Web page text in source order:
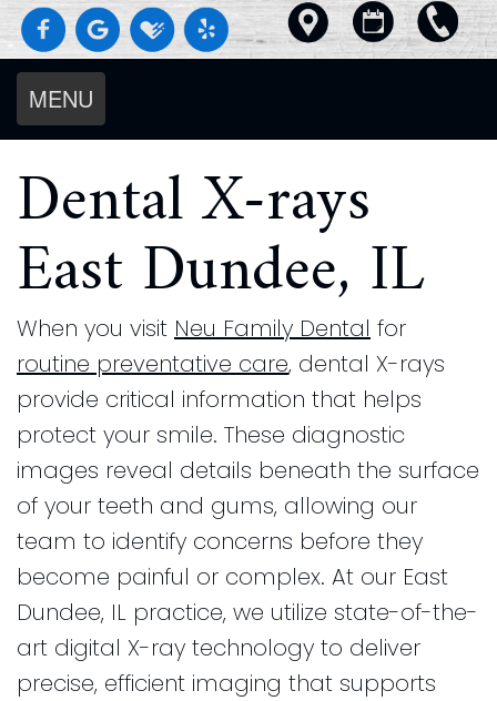
MENU
Home
Us
The
Doctors
The
Technology
Services
Diagnostics
Dentistry
Cosmetic
Restorative
Kids
Dental
For
Dental
Blog
Request an Appointment
New
Patient
Forms
Insurance
and
Financial
Info
Smile
Gallery
Our
Beautiful
Results
No
Cavity
Club
Reviews
Contact
Us
Pay
Online
Dental X-rays
East Dundee, IL
When you visit Neu Family Dental for
routine preventative care, dental X-rays
provide critical information that helps
protect your smile. These diagnostic
images reveal details beneath the surface
of your teeth and gums, allowing our
team to identify concerns before they
become painful or complex. At our East
Dundee, IL practice, we utilize state-of-the-
art digital X-ray technology to deliver
precise, efficient imaging that supports